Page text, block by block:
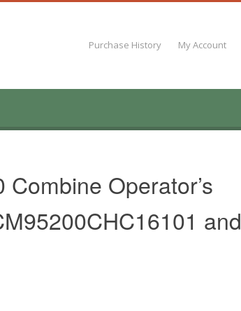
Purchase History My Account
Operator’s
and